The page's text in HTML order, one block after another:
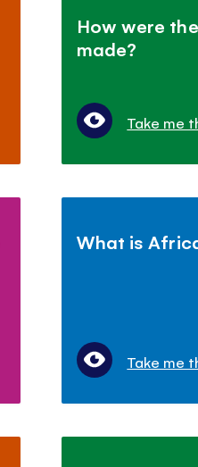
How were
made?
Take me
What is
Take me